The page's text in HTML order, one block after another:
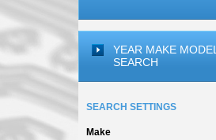
YEAR MAKE MODEL
SEARCH
SEARCH SETTINGS
Make